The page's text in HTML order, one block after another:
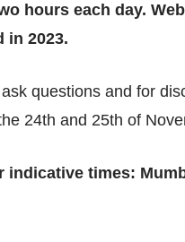
hours each day.
in 2023.
questions and for
24th and 25th of
indicative times: